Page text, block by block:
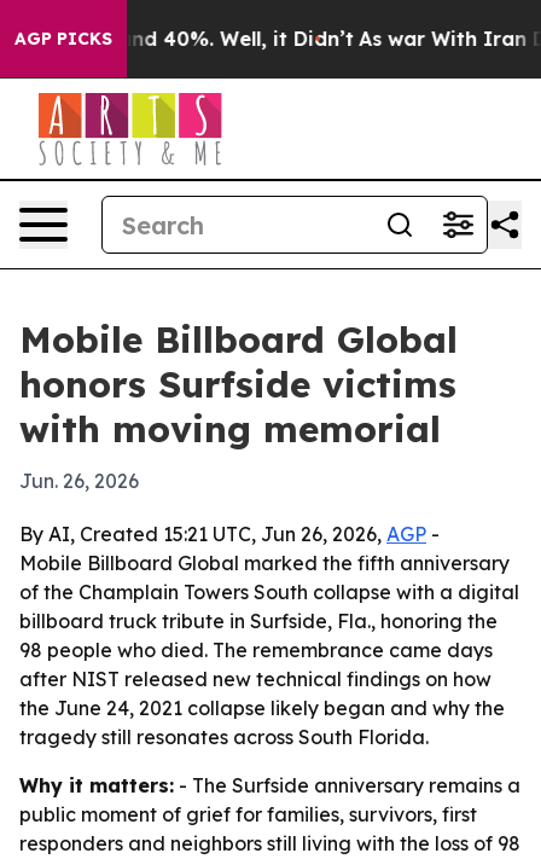
AGP PICKS
Around 40%. Well, it Didn’t As war With Iran
Mobile Billboard Global
honors Surfside victims
with moving memorial
Jun. 26, 2026
By AI, Created 15:21 UTC, Jun 26, 2026, AGP -
Mobile Billboard Global marked the fifth anniversary
of the Champlain Towers South collapse with a digital
billboard truck tribute in Surfside, Fla., honoring the
98 people who died. The remembrance came days
after NIST released new technical findings on how
the June 24, 2021 collapse likely began and why the
tragedy still resonates across South Florida.
Why it matters: - The Surfside anniversary remains a
public moment of grief for families, survivors, first
responders and neighbors still living with the loss of 98